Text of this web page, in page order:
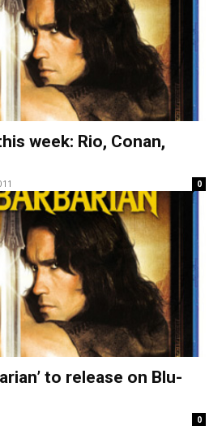
week: Rio, Conan,
0
to release on Blu-
0